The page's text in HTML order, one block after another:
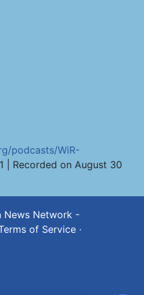
podcasts/WiR-
| Recorded on August 30
News Network -
of Service ·